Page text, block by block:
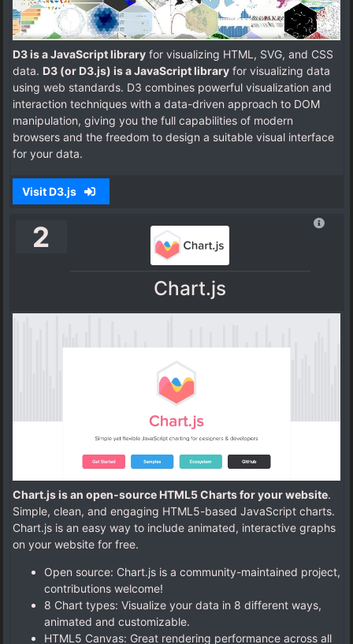
D3 is a JavaScript library for visualizing HTML, SVG, and CSS
data. D3 (or D3.js) is a JavaScript library for visualizing data
using web standards. D3 combines powerful visualization and
interaction techniques with a data-driven approach to DOM
manipulation, giving you the full capabilities of modern
browsers and the freedom to design a suitable visual interface
for your data.
Visit D3.js
2
Chart.js
Chart.js is an open-source HTML5 Charts for your website.
Simple, clean, and engaging HTML5-based JavaScript charts.
Chart.js is an easy way to include animated, interactive graphs
on your website for free.
Open source: Chart.js is a community-maintained project,
contributions welcome!
8 Chart types: Visualize your data in 8 different ways,
animated and customizable.
HTML5 Canvas: Great rendering performance across all